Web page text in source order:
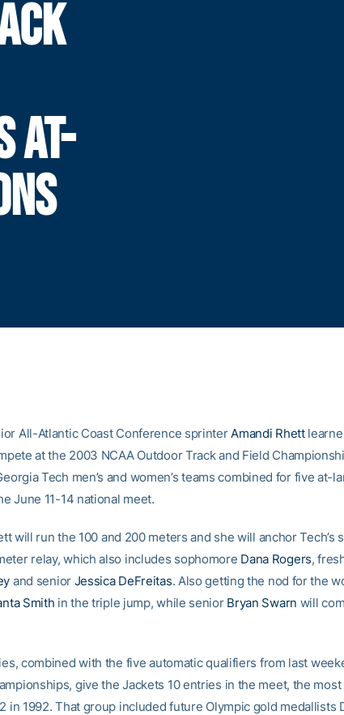
AT-
All-Atlantic Coast Conference sprinterAmandi Rhett
at the 2003 NCAA Outdoor Track and Field
Tech men’s and women’s teams combined for five at-
June 11-14 national meet.
will run the 100 and 200 meters and she will anchor Tech’s
relay, which also includes sophomore Dana Rogers,
and senior Jessica DeFreitas. Also getting the nod for the
Smith in the triple jump, while senior Bryan Swarn will
combined with the five automatic qualifiers from last
give the Jackets 10 entries in the meet, the
in 1992. That group included future Olympic gold medallists